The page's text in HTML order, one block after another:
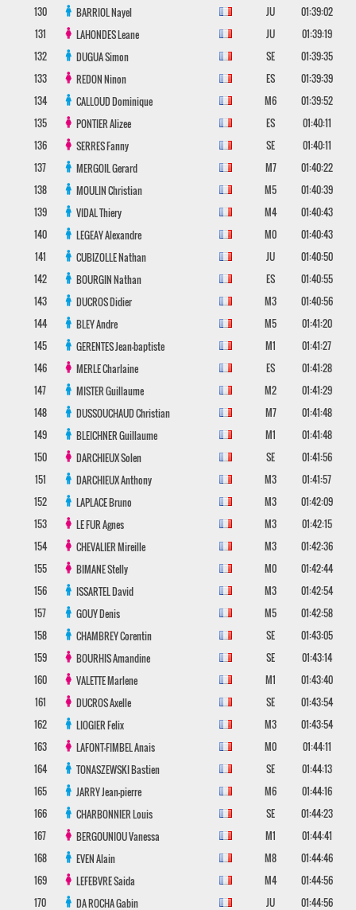
130
BARRIOLNayel JU
01:39:02
131
LAHONDESLeane JU
01:39:19
132
DUGUASimon SE
01:39:35
133
REDONNinon ES
01:39:39
134
CALLOUDDominique M6
01:39:52
135
PONTIERAlizee ES
01:40:11
136
SERRESFanny SE
01:40:11
137
MERGOILGerard M7
01:40:22
138
MOULINChristian M5
01:40:39
139
VIDALThiery M4
01:40:43
140
LEGEAYAlexandre M0
01:40:43
141
CUBIZOLLENathan JU
01:40:50
142
BOURGINNathan ES
01:40:55
143
DUCROSDidier M3
01:40:56
144
BLEYAndre M5
01:41:20
145
GERENTESJean-baptiste M1
01:41:27
146
MERLECharlaine ES
01:41:28
147
MISTERGuillaume M2
01:41:29
148
DUSSOUCHAUDChristian M7
01:41:48
149
BLEICHNERGuillaume M1
01:41:48
150
DARCHIEUXSolen SE
01:41:56
151
DARCHIEUXAnthony M3
01:41:57
152
LAPLACEBruno M3
01:42:09
153
LE FURAgnes M3
01:42:15
154
CHEVALIERMireille M3
01:42:36
155
BIMANEStelly M0
01:42:44
156
ISSARTELDavid M3
01:42:54
157
GOUYDenis M5
01:42:58
158
CHAMBREYCorentin SE
01:43:05
159
BOURHISAmandine SE
01:43:14
160
VALETTEMarlene M1
01:43:40
161
DUCROSAxelle SE
01:43:54
162
LIOGIERFelix M3
01:43:54
163
LAFONT-FIMBELAnais M0
01:44:11
164
TONASZEWSKIBastien SE
01:44:13
165
JARRYJean-pierre M6
01:44:16
166
CHARBONNIERLouis SE
01:44:23
167
BERGOUNIOUVanessa M1
01:44:41
168
EVENAlain M8
01:44:46
169
LEFEBVRESaida M4
01:44:56
170
DA ROCHAGabin JU 01:44:56